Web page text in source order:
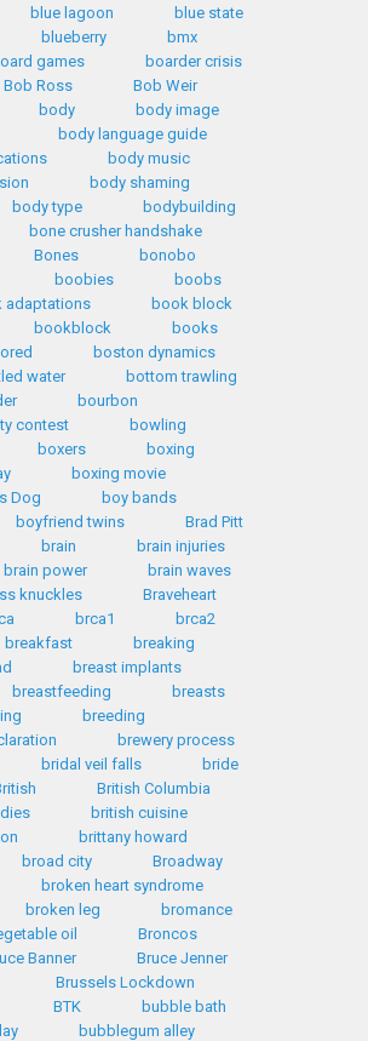
blue lagoon
blue state
blueberry
bmx
games
boarder crisis
Bob Ross
Bob Weir
body
body image
body language guide
body music
body shaming
body type
bodybuilding
bone crusher handshake
Bones
bonobo
boobies
boobs
adaptations
book block
bookblock
books
boston dynamics
water
bottom trawling
bourbon
contest
bowling
boxers
boxing
boxing movie
Dog
boy bands
boyfriend twins
Brad Pitt
brain
brain injuries
brain power
brain waves
knuckles
Braveheart
brca1
brca2
breakfast
breaking
breast implants
breastfeeding
breasts
breeding
brewery process
bridal veil falls
bride
British Columbia
british cuisine
brittany howard
broad city
Broadway
broken heart syndrome
broken leg
bromance
oil
Broncos
Banner
Bruce Jenner
Brussels Lockdown
BTK
bubble bath
bubblegum alley